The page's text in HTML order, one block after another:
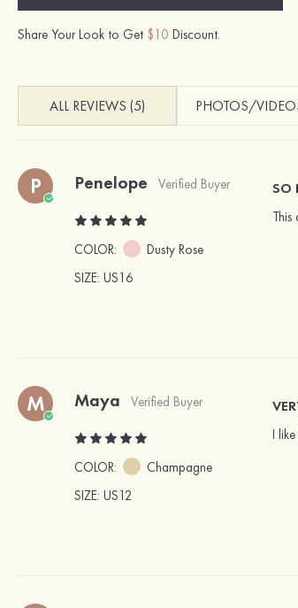
Share Your Look to Get $10 Discount.
ALL REVIEWS (5) PHOTOS/
P Penelope Verified Buyer
COLOR:
Dusty Rose
SIZE: US16
SO
M Maya Verified Buyer
COLOR:
Champagne
SIZE: US12
I